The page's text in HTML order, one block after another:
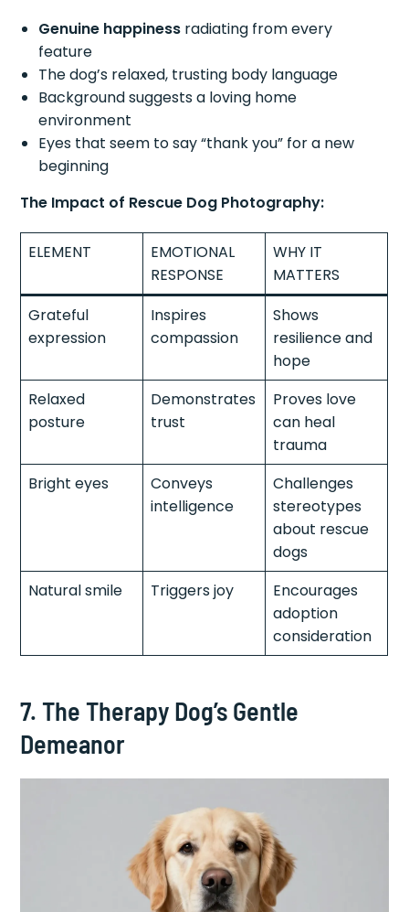
Genuine happiness radiating from every
feature
The dog’s relaxed, trusting body language
Background suggests a loving home
environment
Eyes that seem to say “thank you” for a new
beginning
The Impact of Rescue Dog Photography:
ELEMENT
EMOTIONAL
RESPONSE
WHY IT
MATTERS
Grateful
expression
Inspires
compassion
Shows
resilience and
hope
Relaxed
posture
Demonstrates
trust
Proves love
can heal
trauma
Bright eyes
Conveys
intelligence
Challenges
stereotypes
about rescue
dogs
Natural smile
Triggers joy
Encourages
adoption
consideration
7. The Therapy Dog’s Gentle
Demeanor